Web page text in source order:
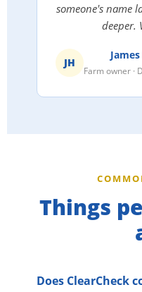
someone's name
deeper.
JH
Farm owner ·
Things
Does ClearCheck